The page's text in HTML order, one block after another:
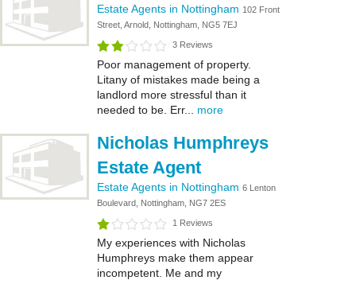
Estate Agents in Nottingham 102 Front
Street, Arnold, Nottingham, NG5 7EJ
3 Reviews
Poor management of property.
Litany of mistakes made being a
landlord more stressful than it
needed to be. Err... more
Nicholas Humphreys
Estate Agent
Estate Agents in Nottingham 6 Lenton
Boulevard, Nottingham, NG7 2ES
1 Reviews
My experiences with Nicholas
Humphreys make them appear
incompetent. Me and my